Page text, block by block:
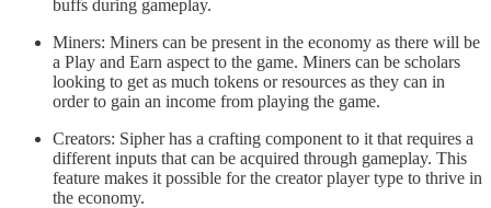
buffs during gameplay.
Miners: Miners can be present in the economy as there will be
a Play and Earn aspect to the game. Miners can be scholars
looking to get as much tokens or resources as they can in
order to gain an income from playing the game.
Creators: Sipher has a crafting component to it that requires a
different inputs that can be acquired through gameplay. This
feature makes it possible for the creator player type to thrive in
the economy.